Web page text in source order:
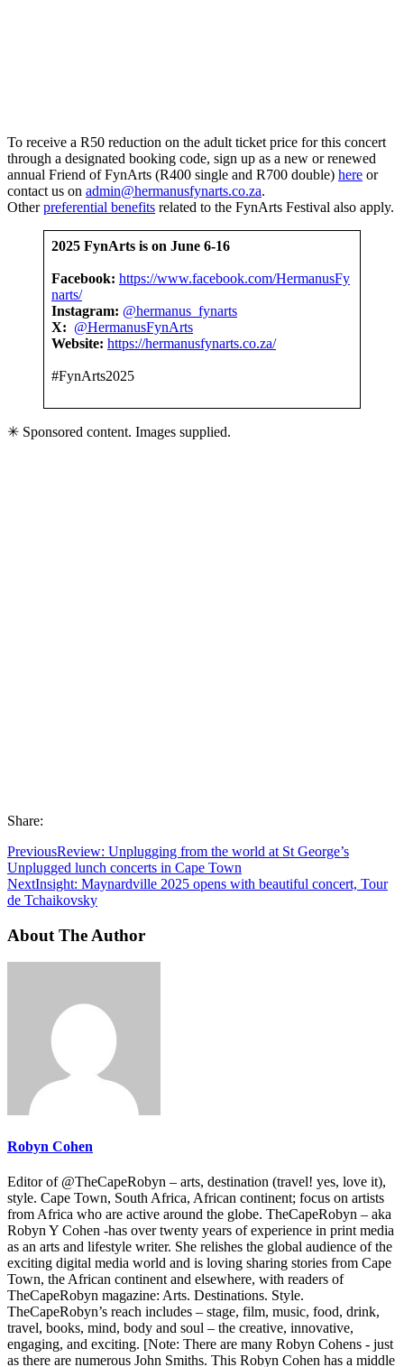
To receive a R50 reduction on the adult ticket price for this concert
through a designated booking code, sign up as a new or renewed
annual Friend of FynArts (R400 single and R700 double) here or
contact us on admin@hermanusfynarts.co.za.
Otherpreferential benefits related to the FynArts Festival also apply.
2025 FynArts is on June 6-16
Facebook: https://www.facebook.com/HermanusFy
narts/
Instagram: @hermanus_fynarts
X: @HermanusFynArts
Website: https://hermanusfynarts.co.za/
#FynArts2025
✳ Sponsored content. Images supplied.
Share:
PreviousReview: Unplugging from the world at St George’s
Unplugged lunch concerts in Cape Town
NextInsight: Maynardville 2025 opens with beautiful concert, Tour
de Tchaikovsky
About The Author
Robyn Cohen
Editor of @TheCapeRobyn – arts, destination (travel! yes, love it),
style. Cape Town, South Africa, African continent; focus on artists
from Africa who are active around the globe. TheCapeRobyn – aka
Robyn Y Cohen -has over twenty years of experience in print media
as an arts and lifestyle writer. She relishes the global audience of the
exciting digital media world and is loving sharing stories from Cape
Town, the African continent and elsewhere, with readers of
TheCapeRobyn magazine: Arts. Destinations. Style.
TheCapeRobyn’s reach includes – stage, film, music, food, drink,
travel, books, mind, body and soul – the creative, innovative,
engaging, and exciting. [Note: There are many Robyn Cohens - just
as there are numerous John Smiths. This Robyn Cohen has a middle